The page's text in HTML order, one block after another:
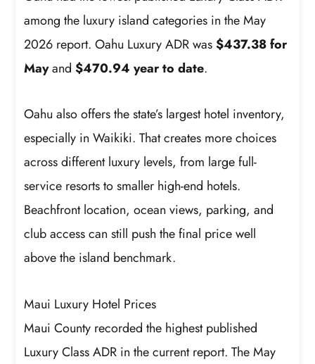
among the luxury island categories in the May
2026 report. Oahu Luxury ADR was$437.38 for
Mayand$470.94 year to date.
Oahu also offers the state’s largest hotel inventory,
especially in Waikiki. That creates more choices
across different luxury levels, from large full-
service resorts to smaller high-end hotels.
Beachfront location, ocean views, parking, and
club access can still push the final price well
above the island benchmark.
Maui Luxury Hotel Prices
Maui County recorded the highest published
Luxury Class ADR in the current report. The May